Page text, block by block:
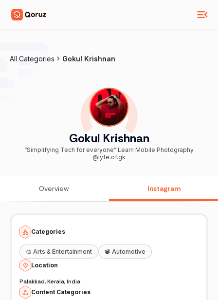
All Categories Gokul Krishnan
Gokul Krishnan
“Simplifying Tech for everyone” Learn Mobile Photography
@lyfe.of.gk
Overview Instagram
Categories
🎨 Arts & Entertainment 📽️ Automotive
Location
Palakkad, Kerala, India
Content Categories